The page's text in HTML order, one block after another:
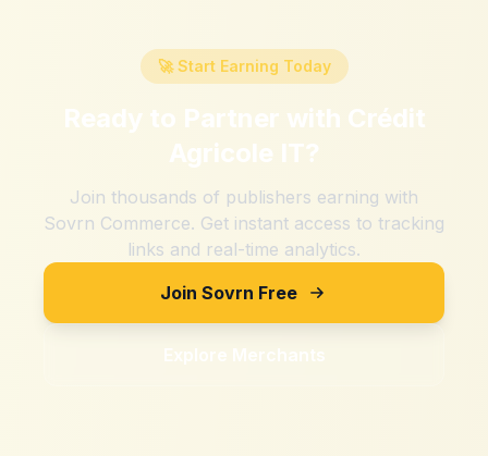
🚀 Start Earning Today
Ready to Partner with Crédit
Agricole IT?
Join thousands of publishers earning with
Sovrn Commerce. Get instant access to tracking
links and real-time analytics.
Join Sovrn Free
Explore Merchants